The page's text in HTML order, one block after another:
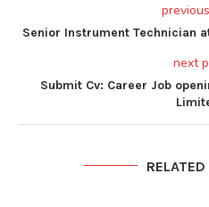
Senior Instrument Technician
next
Submit Cv: Career Job